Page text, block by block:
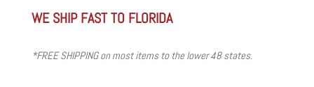
WE SHIP FAST TO FLORIDA
*FREE SHIPPING on most items to the lower 48 states.